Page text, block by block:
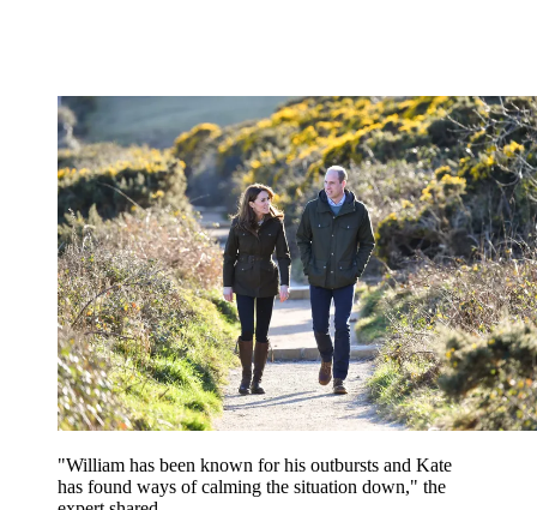
"William has been known for his outbursts and Kate
has found ways of calming the situation down," the